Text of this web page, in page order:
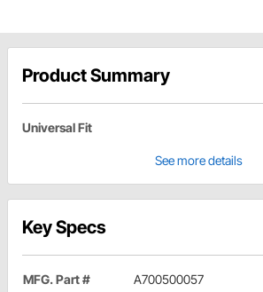
Product Summary
Universal Fit
See more details
Key Specs
MFG. Part # A700500057